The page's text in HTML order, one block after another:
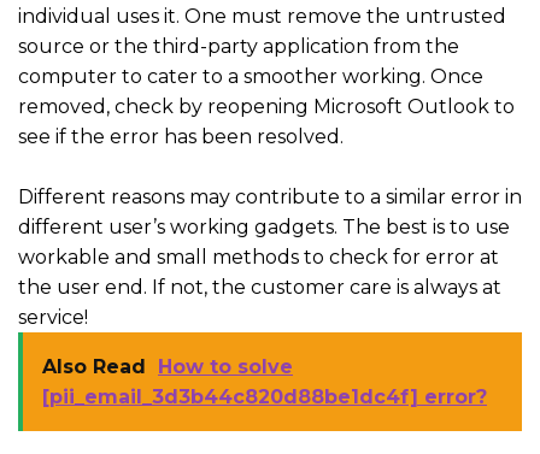
individual uses it. One must remove the untrusted
source or the third-party application from the
computer to cater to a smoother working. Once
removed, check by reopening Microsoft Outlook to
see if the error has been resolved.
Different reasons may contribute to a similar error in
different user’s working gadgets. The best is to use
workable and small methods to check for error at
the user end. If not, the customer care is always at
service!
Also Read
How to solve
[pii_email_3d3b44c820d88be1dc4f] error?